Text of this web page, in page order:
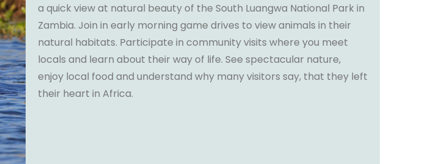
a quick view at natural beauty of the South Luangwa National Park in
Zambia. Join in early morning game drives to view animals in their
natural habitats. Participate in community visits where you meet
locals and learn about their way of life. See spectacular nature,
enjoy local food and understand why many visitors say, that they left
their heart in Africa.